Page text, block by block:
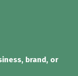
brand, or